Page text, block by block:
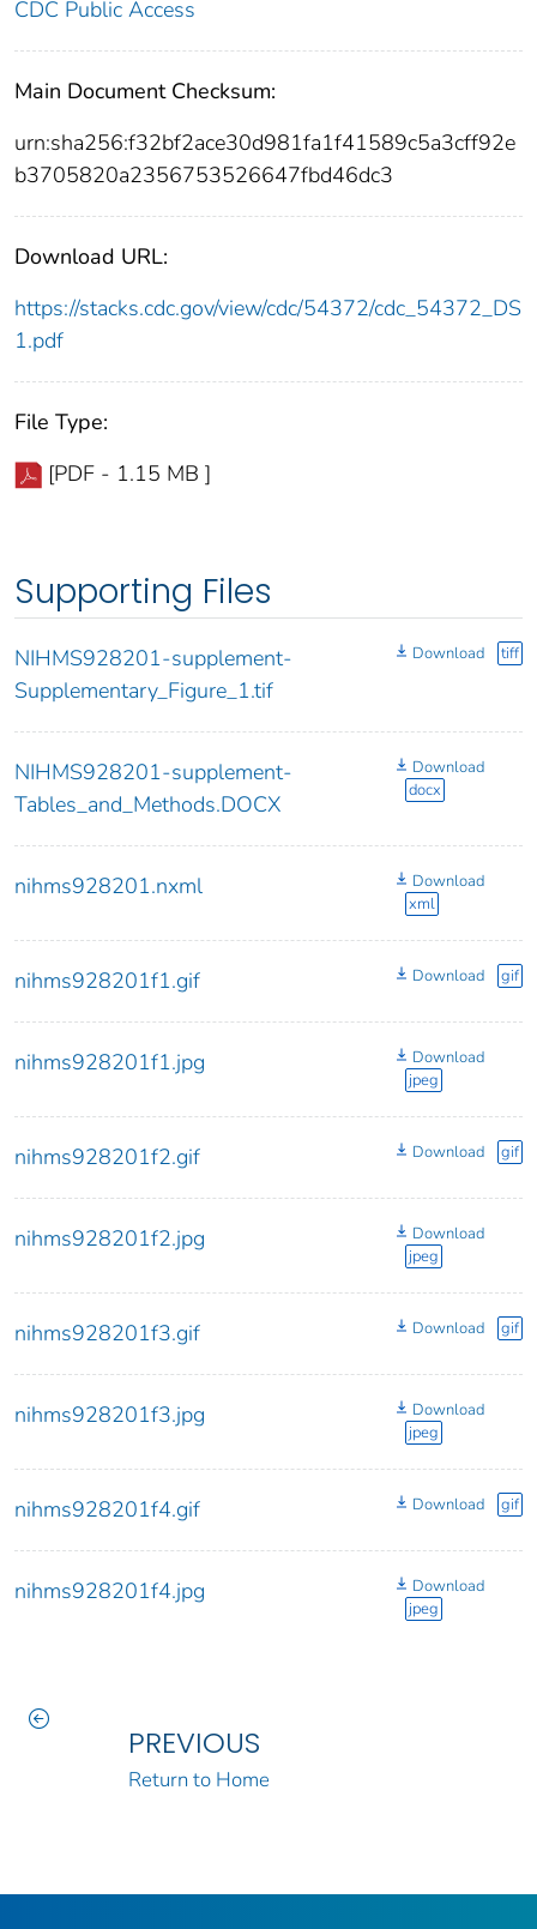
CDC Public Access
Main Document Checksum:
urn:sha256:f32bf2ace30d981fa1f41589c5a3cff92e
b3705820a2356753526647fbd46dc3
Download URL:
https://stacks.cdc.gov/view/cdc/54372/cdc_54372_DS
1.pdf
File Type:
[PDF - 1.15 MB ]
Supporting Files
NIHMS928201-supplement-
Supplementary_Figure_1.tif
Download tiff
NIHMS928201-supplement-
Tables_and_Methods.DOCX
Download
docx
nihms928201.nxml
Download
xml
nihms928201f1.gif Download gif
nihms928201f1.jpg
Download
jpeg
nihms928201f2.gif Download gif
nihms928201f2.jpg
Download
jpeg
nihms928201f3.gif Download gif
nihms928201f3.jpg
Download
jpeg
nihms928201f4.gif Download gif
nihms928201f4.jpg
Download
jpeg
PREVIOUS
Return to Home